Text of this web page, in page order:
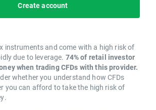
Create account
instruments and come with a high risk of
due to leverage. 74% of retail investor
when trading CFDs with this provider.
whether you understand how CFDs
you can afford to take the high risk of